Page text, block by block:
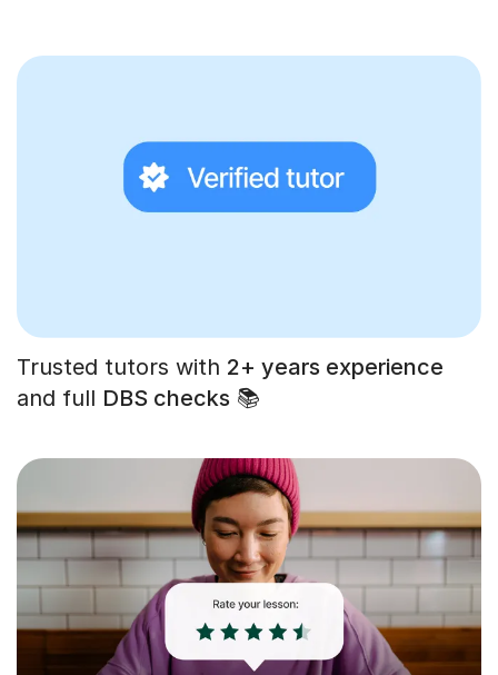
Trusted tutors with 2+ years experience
and full DBS checks 📚